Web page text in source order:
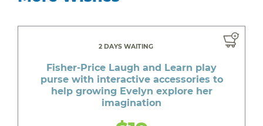
2 DAYS WAITING
Fisher-Price Laugh and Learn play
purse with interactive accessories to
help growing Evelyn explore her
imagination